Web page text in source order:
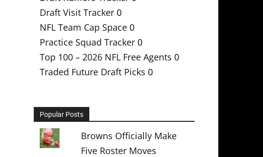
Draft Visit Tracker 0
NFL Team Cap Space 0
Practice Squad Tracker 0
Top 100 – 2026 NFL Free Agents 0
Traded Future Draft Picks 0
Popular Posts
Browns Officially Make
Five Roster Moves